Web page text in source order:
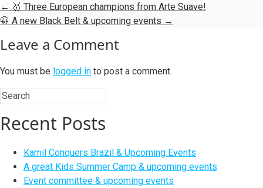
← 🥇 Three European champions from Arte Suave!
🥋 A new Black Belt & upcoming events →
Leave a Comment
You must be logged in to post a comment.
Recent Posts
Kamil Conquers Brazil & Upcoming Events
A great Kids Summer Camp & upcoming events
Event committee & upcoming events